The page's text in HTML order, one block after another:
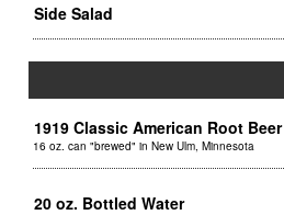
Side Salad
1919 Classic American Root Beer
16 oz. can "brewed" in New Ulm, Minnesota
20 oz. Bottled Water